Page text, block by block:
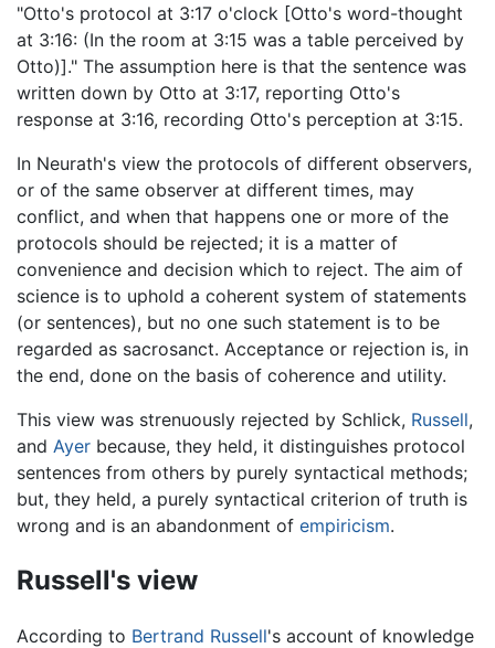
"Otto's protocol at 3:17 o'clock [Otto's word-thought
at 3:16: (In the room at 3:15 was a table perceived by
Otto)]." The assumption here is that the sentence was
written down by Otto at 3:17, reporting Otto's
response at 3:16, recording Otto's perception at 3:15.
In Neurath's view the protocols of different observers,
or of the same observer at different times, may
conflict, and when that happens one or more of the
protocols should be rejected; it is a matter of
convenience and decision which to reject. The aim of
science is to uphold a coherent system of statements
(or sentences), but no one such statement is to be
regarded as sacrosanct. Acceptance or rejection is, in
the end, done on the basis of coherence and utility.
This view was strenuously rejected by Schlick, Russell,
and Ayer because, they held, it distinguishes protocol
sentences from others by purely syntactical methods;
but, they held, a purely syntactical criterion of truth is
wrong and is an abandonment of empiricism.
Russell's view
According to Bertrand Russell's account of knowledge